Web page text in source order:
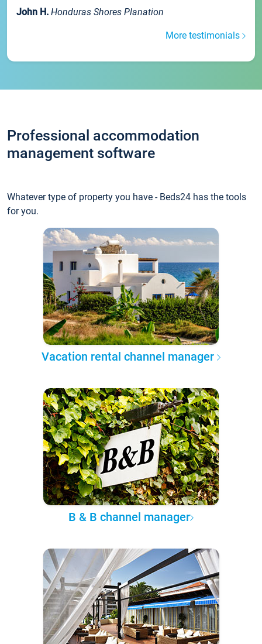
John H. Honduras Shores Planation
More testimonials
Professional accommodation
management software
Whatever type of property you have - Beds24 has the tools
for you.
Vacation rental channel manager
B & B channel manager